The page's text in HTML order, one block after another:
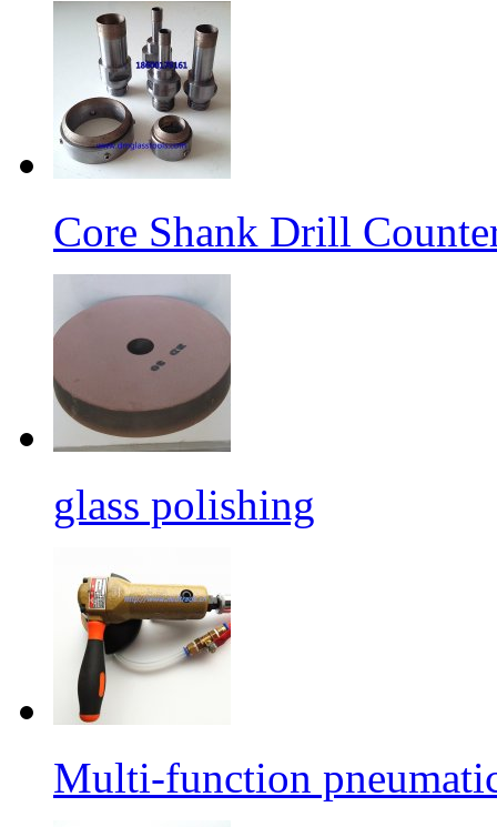
Core Shank Drill
glass polishing
Multi-function